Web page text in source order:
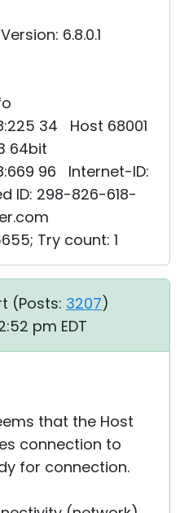
6.8.0.1
34 Host 68001
64bit
96 Internet-ID:
ID: 298-826-618-
Try count: 1
(Posts: 3207)
pm EDT
that the Host
connection to
for connection.